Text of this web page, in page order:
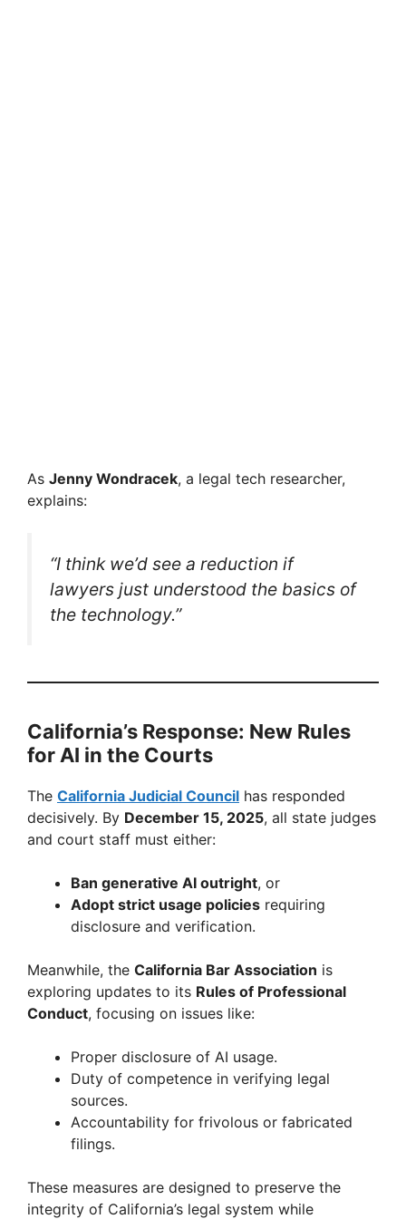
As Jenny Wondracek, a legal tech researcher,
explains:
“I think we’d see a reduction if
lawyers just understood the basics of
the technology.”
California’s Response: New Rules
for AI in the Courts
The California Judicial Council has responded
decisively. By December 15, 2025, all state judges
and court staff must either:
Ban generative AI outright, or
Adopt strict usage policies requiring
disclosure and verification.
Meanwhile, the California Bar Association is
exploring updates to its Rules of Professional
Conduct, focusing on issues like:
Proper disclosure of AI usage.
Duty of competence in verifying legal
sources.
Accountability for frivolous or fabricated
filings.
These measures are designed to preserve the
integrity of California’s legal system while